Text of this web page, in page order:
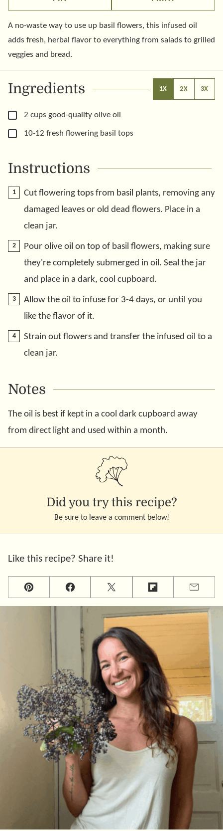
A no-waste way to use up basil flowers, this infused oil
adds fresh, herbal flavor to everything from salads to grilled
veggies and bread.
Ingredients 1X 2X 3X
▢
2 cups good-quality olive oil
▢
10-12 fresh flowering basil tops
Instructions
Cut flowering tops from basil plants, removing any
damaged leaves or old dead flowers. Place in a
clean jar.
Pour olive oil on top of basil flowers, making sure
they're completely submerged in oil. Seal the jar
and place in a dark, cool cupboard.
Allow the oil to infuse for 3-4 days, or until you
like the flavor of it.
Strain out flowers and transfer the infused oil to a
clean jar.
Notes
The oil is best if kept in a cool dark cupboard away
from direct light and used within a month.
Did you try this recipe?
Be sure to leave a comment below!
Like this recipe? Share it!
Pin Facebook Tweet Flipboard